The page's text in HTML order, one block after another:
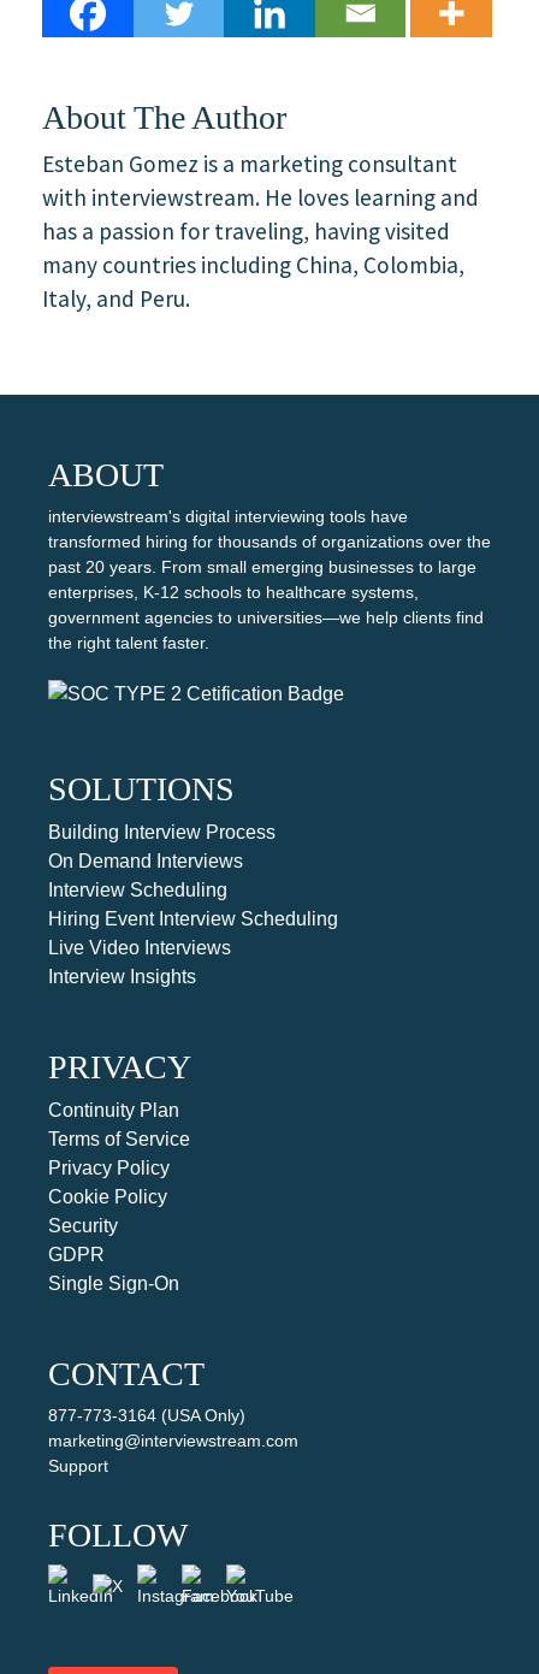
About The Author
Esteban Gomez is a marketing consultant
with interviewstream. He loves learning and
has a passion for traveling, having visited
many countries including China, Colombia,
Italy, and Peru.
ABOUT
interviewstream's digital interviewing tools have
transformed hiring for thousands of organizations over the
past 20 years. From small emerging businesses to large
enterprises, K-12 schools to healthcare systems,
government agencies to universities—we help clients find
the right talent faster.
SOLUTIONS
Building Interview Process
On Demand Interviews
Interview Scheduling
Hiring Event Interview Scheduling
Live Video Interviews
Interview Insights
PRIVACY
Continuity Plan
Terms of Service
Privacy Policy
Cookie Policy
Security
GDPR
Single Sign-On
CONTACT
877-773-3164 (USA Only)
marketing@interviewstream.com
Support
FOLLOW